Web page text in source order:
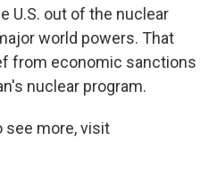
U.S. out of the nuclear
world powers. That
from economic sanctions
nuclear program.
see more, visit